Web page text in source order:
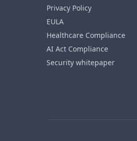
Privacy Policy
EULA
Healthcare Compliance
AI Act Compliance
Security whitepaper